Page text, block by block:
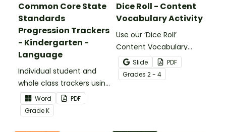
Common Core State
Standards
Progression Trackers
- Kindergarten -
Language
Individual student and
whole class trackers using
the Language Common
Core Standards.
Word
PDF
GradeK
Dice Roll - Content
Vocabulary Activity
Use our ‘Dice Roll’
Content Vocabulary
Activity as an opportunity
to help your students
grow their vocabulary
Slide
PDF
Grades 2 - 4